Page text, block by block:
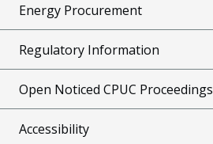
Energy Procurement
Regulatory Information
Open Noticed CPUC Proceedings
Accessibility